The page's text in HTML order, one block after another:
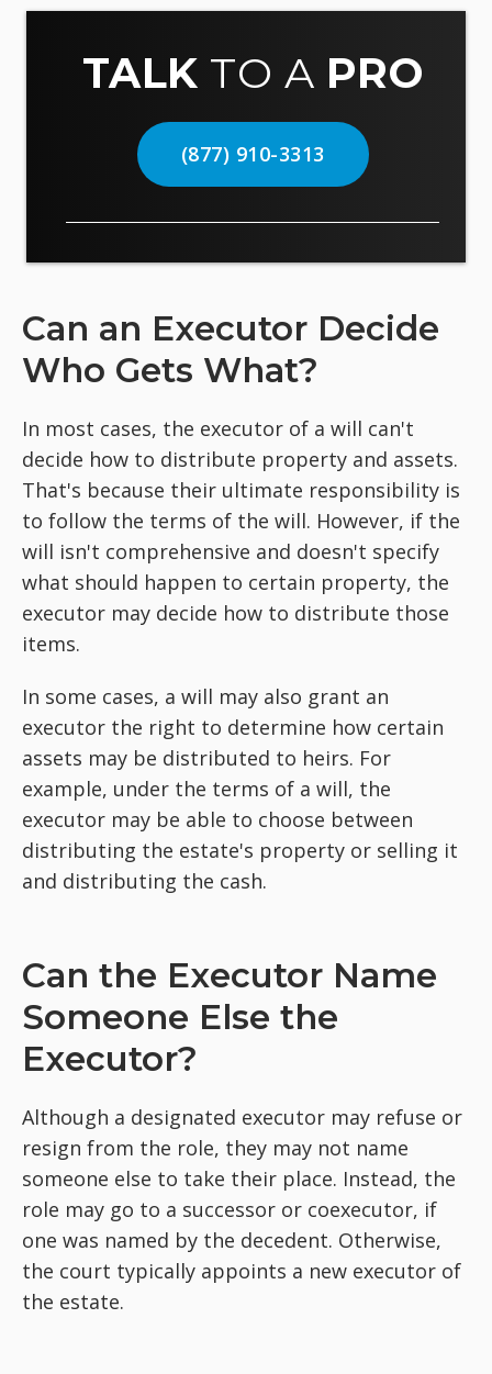
TALK TO A PRO
(877) 910-3313
Can an Executor Decide
Who Gets What?
In most cases, the executor of a will can't
decide how to distribute property and assets.
That's because their ultimate responsibility is
to follow the terms of the will. However, if the
will isn't comprehensive and doesn't specify
what should happen to certain property, the
executor may decide how to distribute those
items.
In some cases, a will may also grant an
executor the right to determine how certain
assets may be distributed to heirs. For
example, under the terms of a will, the
executor may be able to choose between
distributing the estate's property or selling it
and distributing the cash.
Can the Executor Name
Someone Else the
Executor?
Although a designated executor may refuse or
resign from the role, they may not name
someone else to take their place. Instead, the
role may go to a successor or coexecutor, if
one was named by the decedent. Otherwise,
the court typically appoints a new executor of
the estate.